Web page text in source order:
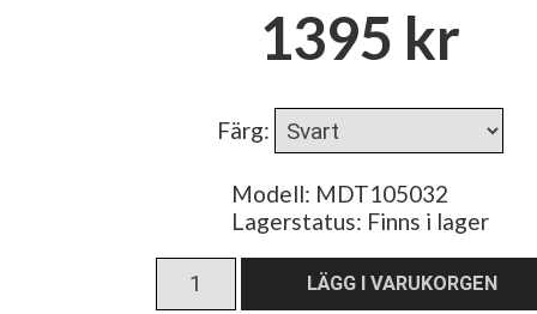
1395 kr
Färg:
Modell: MDT105032
Lagerstatus: Finns i lager